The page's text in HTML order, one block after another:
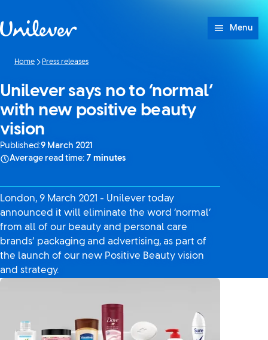
Menu
Home Press releases
Unilever says no to ‘normal’
with new positive beauty
vision
Published:9 March 2021
Average read time: 7 minutes
London, 9 March 2021 - Unilever today
announced it will eliminate the word ‘normal’
from all of our beauty and personal care
brands’ packaging and advertising, as part of
the launch of our new Positive Beauty vision
and strategy.